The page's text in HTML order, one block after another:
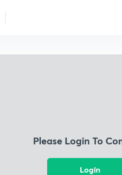
Please Login To
Login